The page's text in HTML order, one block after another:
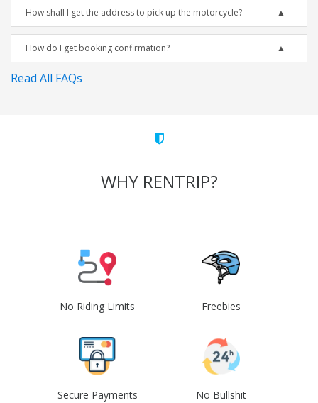
How shall I get the address to pick up the motorcycle?
How do I get booking confirmation?
Read All FAQs
WHY RENTRIP?
No Riding Limits Freebies
Secure Payments No Bullshit